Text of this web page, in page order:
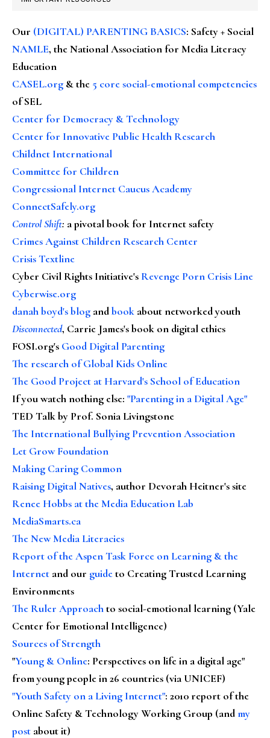
Our (DIGITAL) PARENTING BASICS: Safety + Social
NAMLE, the National Association for Media Literacy
Education
CASEL.org & the 5 core social-emotional competencies
of SEL
Center for Democracy & Technology
Center for Innovative Public Health Research
Childnet International
Committee for Children
Congressional Internet Caucus Academy
ConnectSafely.org
Control Shift: a pivotal book for Internet safety
Crimes Against Children Research Center
Crisis Textline
Cyber Civil Rights Initiative's Revenge Porn Crisis Line
Cyberwise.org
danah boyd's blog andbook about networked youth
Disconnected, Carrie James's book on digital ethics
FOSI.org's Good Digital Parenting
The research of Global Kids Online
The Good Project at Harvard's School of Education
If you watch nothing else: "Parenting in a Digital Age"
TED Talk by Prof. Sonia Livingstone
The International Bullying Prevention Association
Let Grow Foundation
Making Caring Common
Raising Digital Natives, author Devorah Heitner's site
Renee Hobbs at the Media Education Lab
MediaSmarts.ca
The New Media Literacies
Report of the Aspen Task Force on Learning & the
Internet and our guideto Creating Trusted Learning
Environments
The Ruler Approachto social-emotional learning (Yale
Center for Emotional Intelligence)
Sources of Strength
"Young & Online: Perspectives on life in a digital age"
from young people in 26 countries (via UNICEF)
"Youth Safety on a Living Internet": 2010 report of the
Online Safety & Technology Working Group (andmy
post about it)